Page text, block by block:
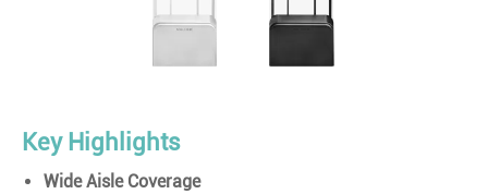
Key Highlights
Wide Aisle Coverage